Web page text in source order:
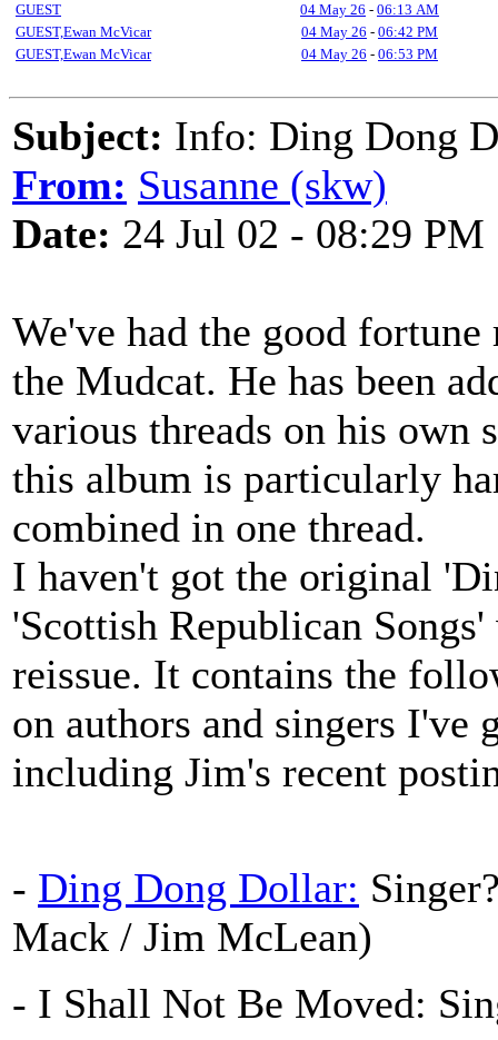
GUEST
04 May 26 - 06:13 AM
GUEST,Ewan McVicar
04 May 26 - 06:42 PM
GUEST,Ewan McVicar
04 May 26 - 06:53 PM
Subject: Info: Ding Dong
From: Susanne (skw)
Date: 24 Jul 02 - 08:29 PM
We've had the good
the Mudcat. He has been
various threads on his own
this album is particularly
combined in one thread.
I haven't got the original
'Scottish Republican
reissue. It contains the
on authors and singers I've
including Jim's recent
- Ding Dong Dollar:
Mack / Jim McLean)
- I Shall Not Be Moved: